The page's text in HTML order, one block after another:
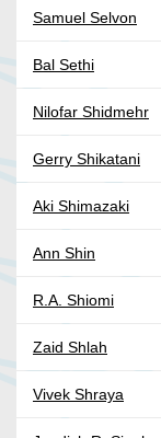
Samuel Selvon
Bal Sethi
Nilofar Shidmehr
Gerry Shikatani
Aki Shimazaki
Ann Shin
R.A. Shiomi
Zaid Shlah
Vivek Shraya